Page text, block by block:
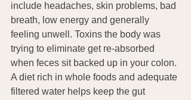
include headaches, skin problems, bad
breath, low energy and generally
feeling unwell. Toxins the body was
trying to eliminate get re-absorbed
when feces sit backed up in your colon.
A diet rich in whole foods and adequate
filtered water helps keep the gut